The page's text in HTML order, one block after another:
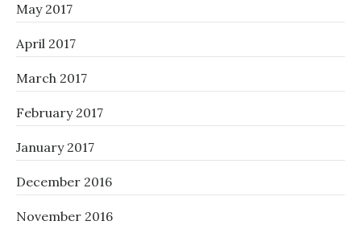
May 2017
April 2017
March 2017
February 2017
January 2017
December 2016
November 2016